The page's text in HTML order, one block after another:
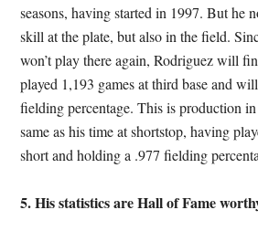
seasons, having started in 1997. But he
skill at the plate, but also in the field.
won’t play there again, Rodriguez will
played 1,193 games at third base and
fielding percentage. This is production
same as his time at shortstop, having
short and holding a .977 fielding
5. His statistics are Hall of Fame